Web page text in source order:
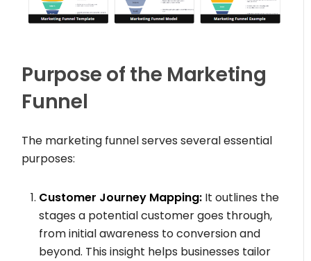
Purpose of the Marketing
Funnel
The marketing funnel serves several essential
purposes:
Customer Journey Mapping: It outlines the
stages a potential customer goes through,
from initial awareness to conversion and
beyond. This insight helps businesses tailor